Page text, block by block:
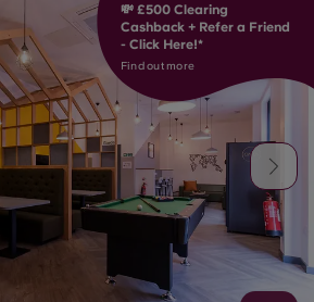
💸 £500 Clearing
Cashback + Refer a Friend
- Click Here!*
Find out more